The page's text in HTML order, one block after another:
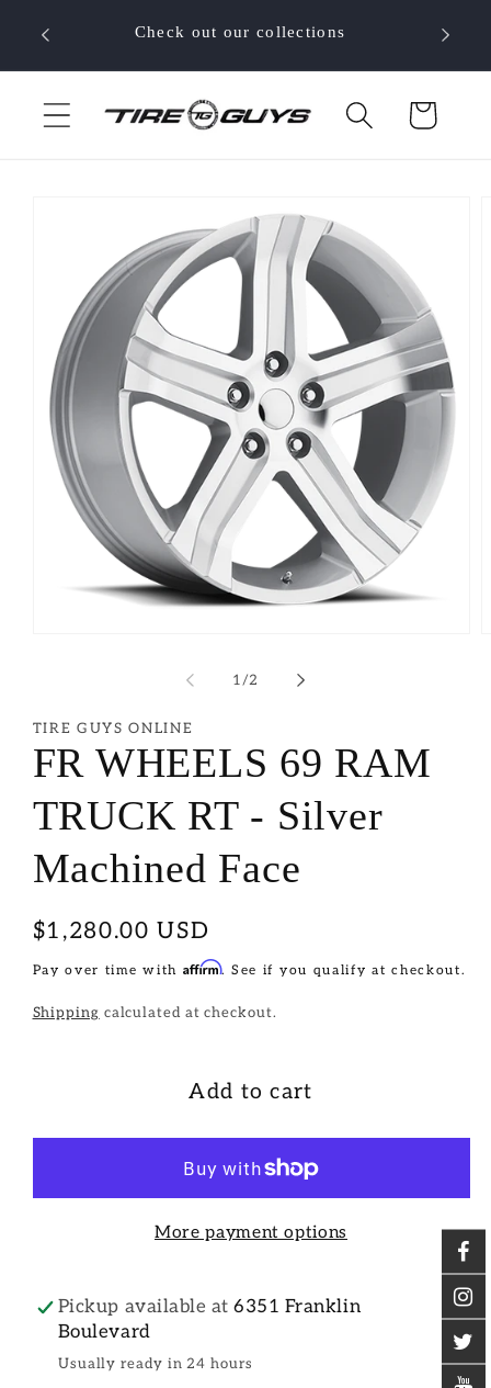
content
Check out our collections
Cart
information
1/of
2
TIRE GUYS ONLINE
FR WHEELS 69 RAM
TRUCK RT - Silver
Machined Face
Regular
price
$1,280.00 USD
Pay over time with Affirm. See if you qualify at checkout.
Shipping calculated at checkout.
Add to cart
More payment options
Pickup available at6351 Franklin
Boulevard
Usually ready in 24 hours